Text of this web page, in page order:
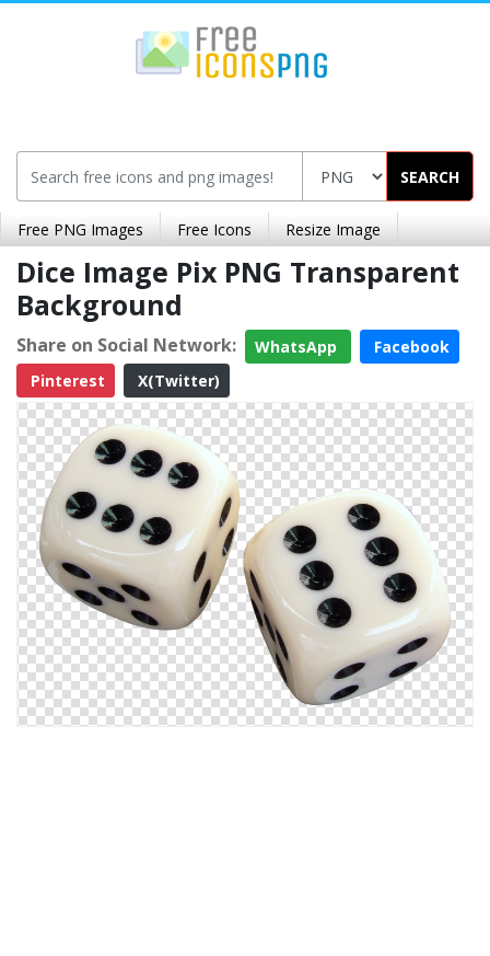
SEARCH
Free PNG Images Free Icons Resize Image
Dice Image Pix PNG Transparent
Background
Share on Social Network: WhatsApp
Facebook
Pinterest
X(Twitter)